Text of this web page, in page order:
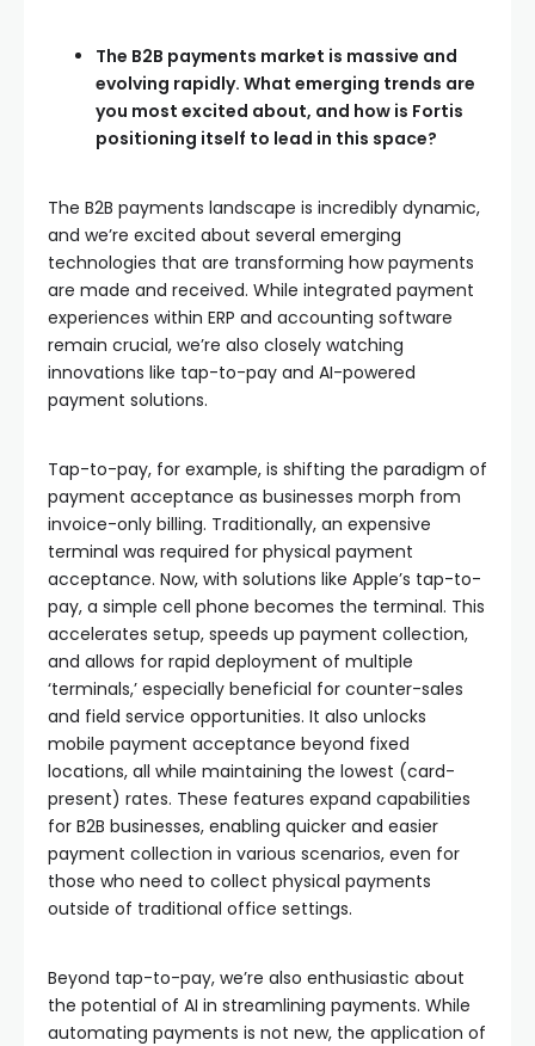
The B2B payments market is massive and
evolving rapidly. What emerging trends are
you most excited about, and how is Fortis
positioning itself to lead in this space?
The B2B payments landscape is incredibly dynamic,
and we’re excited about several emerging
technologies that are transforming how payments
are made and received. While integrated payment
experiences within ERP and accounting software
remain crucial, we’re also closely watching
innovations like tap-to-pay and AI-powered
payment solutions.
Tap-to-pay, for example, is shifting the paradigm of
payment acceptance as businesses morph from
invoice-only billing. Traditionally, an expensive
terminal was required for physical payment
acceptance. Now, with solutions like Apple’s tap-to-
pay, a simple cell phone becomes the terminal. This
accelerates setup, speeds up payment collection,
and allows for rapid deployment of multiple
‘terminals,’ especially beneficial for counter-sales
and field service opportunities. It also unlocks
mobile payment acceptance beyond fixed
locations, all while maintaining the lowest (card-
present) rates. These features expand capabilities
for B2B businesses, enabling quicker and easier
payment collection in various scenarios, even for
those who need to collect physical payments
outside of traditional office settings.
Beyond tap-to-pay, we’re also enthusiastic about
the potential of AI in streamlining payments. While
automating payments is not new, the application of